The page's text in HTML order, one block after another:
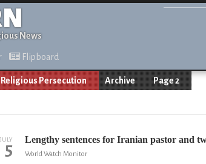
News
Flipboard
Religious Persecution Archive Page 2
JULY
5 Lengthy sentences for Iranian pastor and
World Watch Monitor